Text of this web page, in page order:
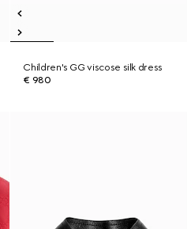
Children's GG viscose silk dress
€ 980